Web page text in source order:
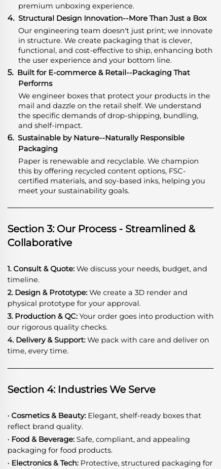
premium unboxing experience.
4. Structural Design Innovation--More Than Just a Box
Our engineering team doesn't just print; we innovate
in structure. We create packaging that is clever,
functional, and cost-effective to ship, enhancing both
the user experience and your bottom line.
5. Built for E-commerce & Retail--Packaging That
Performs
We engineer boxes that protect your products in the
mail and dazzle on the retail shelf. We understand
the specific demands of drop-shipping, bundling,
and shelf-impact.
6. Sustainable by Nature--Naturally Responsible
Packaging
Paper is renewable and recyclable. We champion
this by offering recycled content options, FSC-
certified materials, and soy-based inks, helping you
meet your sustainability goals.
Section 3: Our Process - Streamlined &
Collaborative
1. Consult & Quote: We discuss your needs, budget, and
timeline.
2. Design & Prototype: We create a 3D render and
physical prototype for your approval.
3. Production & QC: Your order goes into production with
our rigorous quality checks.
4. Delivery & Support: We pack with care and deliver on
time, every time.
Section 4: Industries We Serve
· Cosmetics & Beauty: Elegant, shelf-ready boxes that
reflect brand quality.
· Food & Beverage: Safe, compliant, and appealing
packaging for food products.
· Electronics & Tech: Protective, structured packaging for